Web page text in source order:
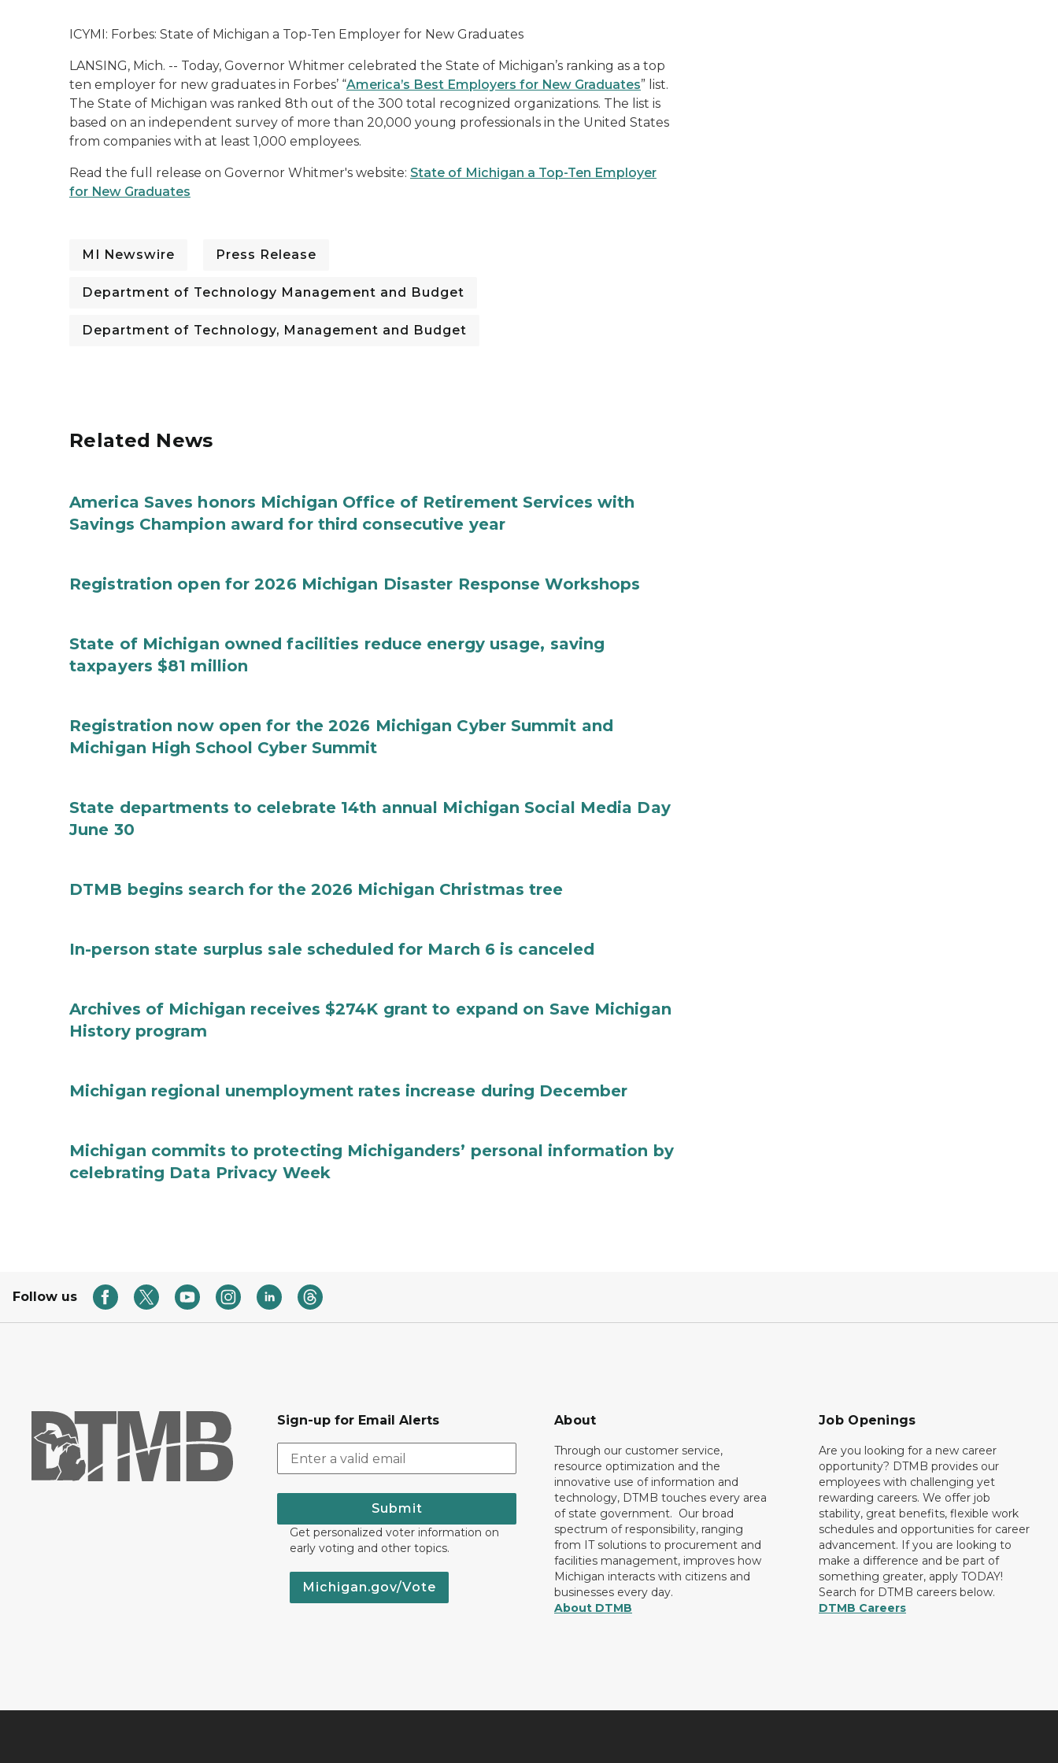
ICYMI: Forbes: State of Michigan a Top-Ten Employer for New Graduates
LANSING, Mich. -- Today, Governor Whitmer celebrated the State of Michigan’s ranking as a top
ten employer for new graduates in Forbes’ “America’s Best Employers for New Graduates” list.
The State of Michigan was ranked 8th out of the 300 total recognized organizations. The list is
based on an independent survey of more than 20,000 young professionals in the United States
from companies with at least 1,000 employees.
Read the full release on Governor Whitmer's website: State of Michigan a Top-Ten Employer
for New Graduates
MI Newswire Press Release
Department of Technology Management and Budget
Department of Technology, Management and Budget
Related News
America Saves honors Michigan Office of Retirement Services with
Savings Champion award for third consecutive year
Registration open for 2026 Michigan Disaster Response Workshops
State of Michigan owned facilities reduce energy usage, saving
taxpayers $81 million
Registration now open for the 2026 Michigan Cyber Summit and
Michigan High School Cyber Summit
State departments to celebrate 14th annual Michigan Social Media Day
June 30
DTMB begins search for the 2026 Michigan Christmas tree
In-person state surplus sale scheduled for March 6 is canceled
Archives of Michigan receives $274K grant to expand on Save Michigan
History program
Michigan regional unemployment rates increase during December
Michigan commits to protecting Michiganders’ personal information by
celebrating Data Privacy Week
Follow us
Sign-up for Email Alerts
Submit
Get personalized voter information on
early voting and other topics.
Michigan.gov/Vote
About
Through our customer service,
resource optimization and the
innovative use of information and
technology, DTMB touches every area
of state government. Our broad
spectrum of responsibility, ranging
from IT solutions to procurement and
facilities management, improves how
Michigan interacts with citizens and
businesses every day.
About DTMB
Job Openings
Are you looking for a new career
opportunity? DTMB provides our
employees with challenging yet
rewarding careers. We offer job
stability, great benefits, flexible work
schedules and opportunities for career
advancement. If you are looking to
make a difference and be part of
something greater, apply TODAY!
Search for DTMB careers below.
DTMB Careers